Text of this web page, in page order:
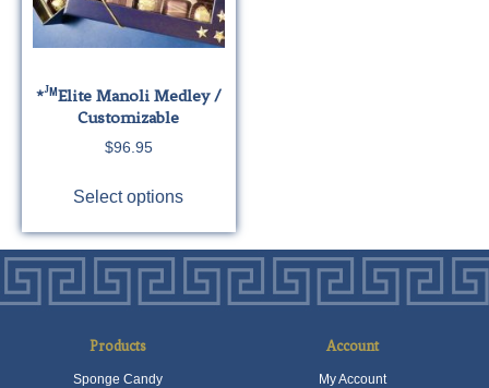
*JMEliteManoli Medley /
Customizable
$96.95
Select optionsproduct
has
multiple
variants.
The
Products
Sponge Candy
Account
My Account